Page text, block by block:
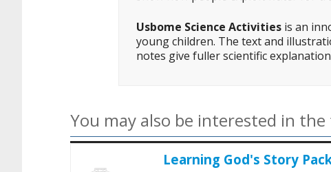
Usbome Science Activities is an
young children. The text and
notes give fuller scientific
You may also be interested in
Learning God's Story